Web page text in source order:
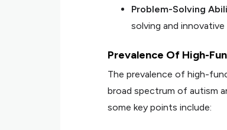
Problem-Solving
solving and
Prevalence Of High-
The prevalence of high-
broad spectrum of autism
some key points include: